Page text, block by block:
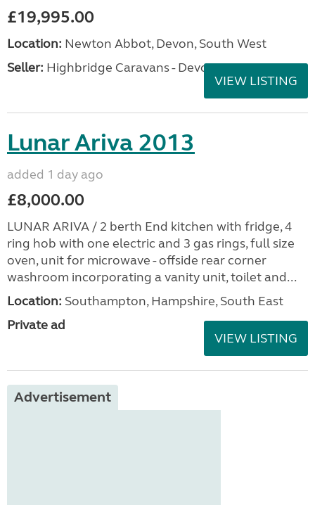
£19,995.00
Location: Newton Abbot, Devon, South West
Seller: Highbridge Caravans - Devon
VIEW LISTING
Lunar Ariva 2013
added 1 day ago
£8,000.00
LUNAR ARIVA / 2 berth End kitchen with fridge, 4
ring hob with one electric and 3 gas rings, full size
oven, unit for microwave - offside rear corner
washroom incorporating a vanity unit, toilet and...
Location: Southampton, Hampshire, South East
Private ad
VIEW LISTING
Advertisement